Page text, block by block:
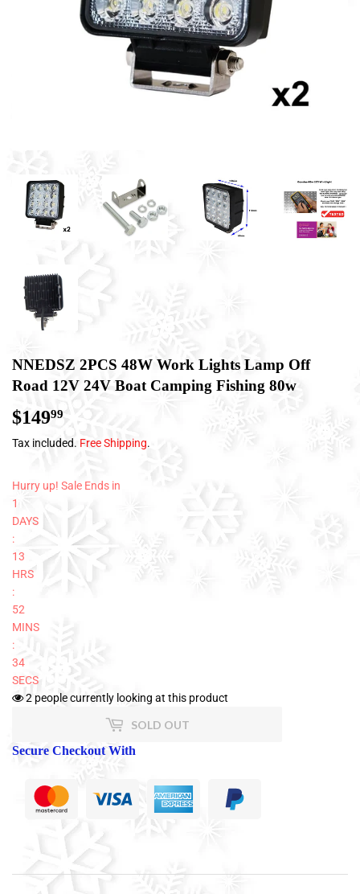
NNEDSZ 2PCS 48W Work Lights Lamp Off
Road 12V 24V Boat Camping Fishing 80w
$14999$149.99
Tax included. Free Shipping.
Hurry up! Sale Ends in
1
DAYS
:
13
HRS
:
52
MINS
:
33
SECS
2 people currently looking at this product
SOLD OUT
Secure Checkout With